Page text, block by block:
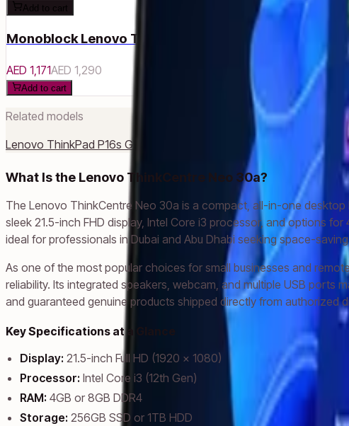
Add to cart
Monoblock Lenovo ThinkCentre Neo 30a 22 Gen 3
AED 1,171AED 1,290
Add to cart
Related models
Lenovo ThinkPad P16s Gen 2
Lenovo ThinkPad E14 Gen 5 Lenovo
What Is the Lenovo ThinkCentre Neo 30a?
The Lenovo ThinkCentre Neo 30a is a compact, all-in-one
sleek 21.5-inch FHD display, Intel Core i3 processor, and options
ideal for professionals in Dubai and Abu Dhabi seeking space-
As one of the most popular choices for small businesses and
reliability. Its integrated speakers, webcam, and multiple USB
and guaranteed genuine products shipped directly from authorized
Key Specifications at a Glance
Display: 21.5-inch Full HD (1920 x 1080)
Processor: Intel Core i3 (12th Gen)
RAM: 4GB or 8GB DDR4
Storage: 256GB SSD or 1TB HDD